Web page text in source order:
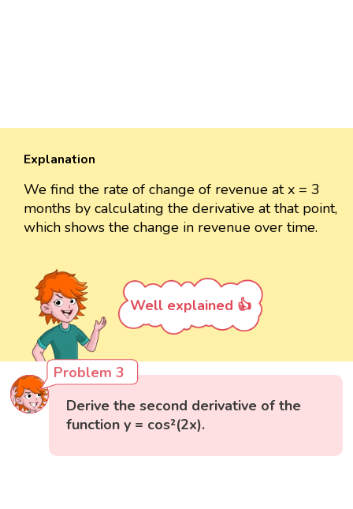
Explanation
We find the rate of change of revenue at x = 3
months by calculating the derivative at that point,
which shows the change in revenue over time.
Well explained 👍
Problem 3
Derive the second derivative of the
function y = cos²(2x).